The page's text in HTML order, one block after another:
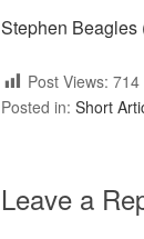
Stephen Beagles
Post Views: 714
Posted in: Short
Leave a